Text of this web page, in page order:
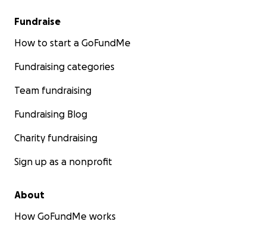
Fundraise
How to start a GoFundMe
Fundraising categories
Team fundraising
Fundraising Blog
Charity fundraising
Sign up as a nonprofit
About
How GoFundMe works